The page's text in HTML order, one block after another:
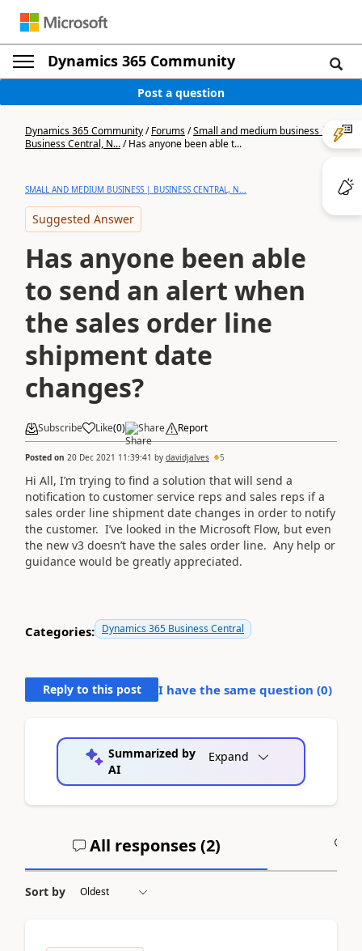
Dynamics 365 Community
Post a question
Dynamics 365 Community/Forums/Small and medium business |
Business Central, N.../Has anyone been able t...
SMALL AND MEDIUM BUSINESS | BUSINESS CENTRAL, N...
Suggested Answer
Has anyone been able
to send an alert when
the sales order line
shipment date
changes?
Subscribe Like(0) Share Report
Posted on 20 Dec 2021 11:39:41 by davidjalves 5
Hi All, I’m trying to find a solution that will send a
notification to customer service reps and sales reps if a
sales order line shipment date changes in order to notify
the customer. I’ve looked in the Microsoft Flow, but even
the new v3 doesn’t have the sales order line. Any help or
guidance would be greatly appreciated.
Categories: Dynamics 365 Business Central
Reply to this post I have the same question (0)
Summarized by
AI
Expand
All responses (2)
Sort by